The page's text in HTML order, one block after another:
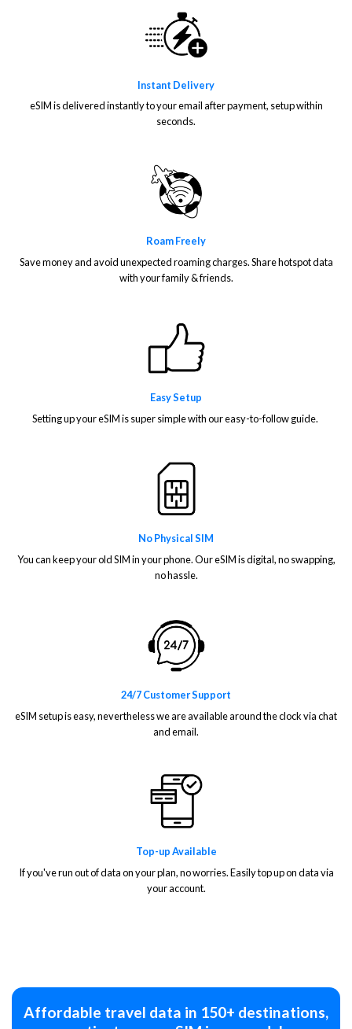
Instant Delivery
eSIM is delivered instantly to your email after payment, setup within
seconds.
Roam Freely
Save money and avoid unexpected roaming charges. Share hotspot data
with your family & friends.
Easy Setup
Setting up your eSIM is super simple with our easy-to-follow guide.
No Physical SIM
You can keep your old SIM in your phone. Our eSIM is digital, no swapping,
no hassle.
24/7 Customer Support
eSIM setup is easy, nevertheless we are available around the clock via chat
and email.
Top-up Available
If you've run out of data on your plan, no worries. Easily top up on data via
your account.
Affordable travel data in 150+ destinations,